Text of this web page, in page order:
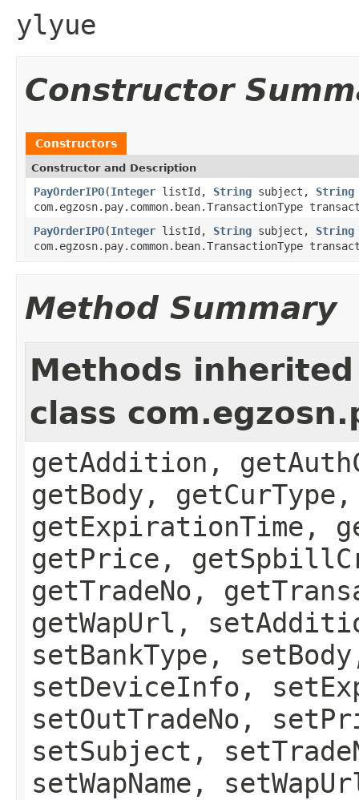
ylyue
Constructor
Constructors
Constructor and Description
PayOrderIPO(Integer listId, String subject, String
com.egzosn.pay.common.bean.TransactionType
PayOrderIPO(Integer listId, String subject, String
com.egzosn.pay.common.bean.TransactionType
Method Summary
Methods
class
getAddition,
getBody,
getExpirationTime,
getPrice,
getTradeNo,
getWapUrl,
setBankType,
setDeviceInfo,
setOutTradeNo,
setSubject,
setWapName,